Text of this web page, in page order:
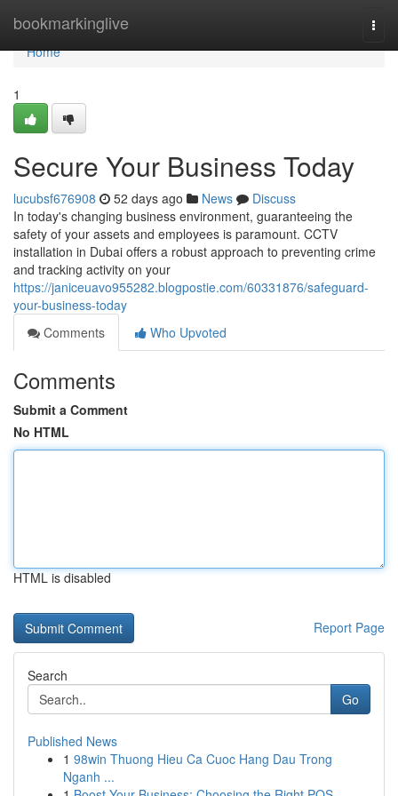
bookmarkinglive
Home
Home
1
Secure Your Business Today
lucubsf676908 52 days ago News
Discuss
In today's changing business environment, guaranteeing the
safety of your assets and employees is paramount. CCTV
installation in Dubai offers a robust approach to preventing crime
and tracking activity on your
https://janiceuavo955282.blogpostie.com/60331876/safeguard-
your-business-today
Comments
Who Upvoted
Comments
Submit a Comment
No HTML
HTML is disabled
Report Page
Search
Go
Published News
1 98win Thuong Hieu Ca Cuoc Hang Dau Trong
Nganh ...